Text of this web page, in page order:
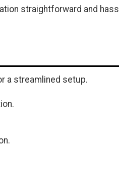
straightforward and
a streamlined setup.